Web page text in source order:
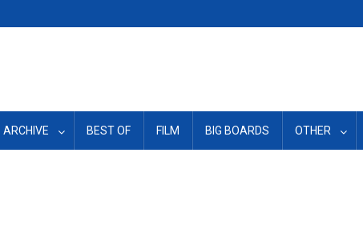
ARCHIVE BEST OF FILM BIG BOARDS OTHER